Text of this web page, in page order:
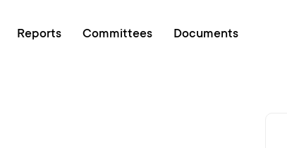
Reports Committees Documents